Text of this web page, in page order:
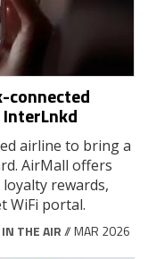
connected
airline to bring a
AirMall offers
rewards,
WiFi portal.
THE AIR// MAR 2026